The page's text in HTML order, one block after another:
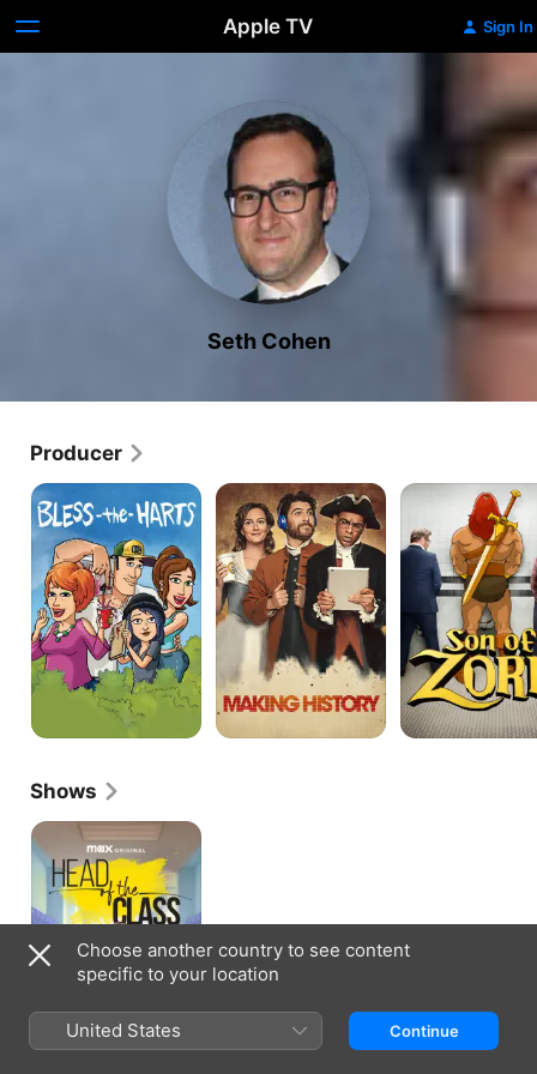
Apple TV Sign In
Seth Cohen
Producer
Bless
the
Harts
Making
History
Son
Zorn
Shows
Head
of
the
Class
Choose another country to see content
specific to your location
United States Continue